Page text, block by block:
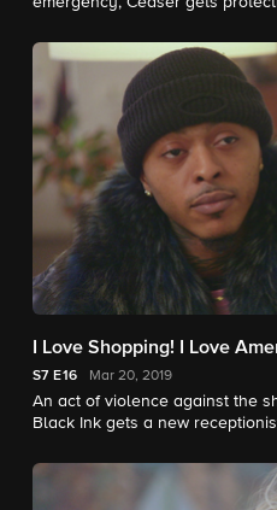
I Love Shopping! I Love
S7 E16 Mar 20, 2019
An act of violence against the
Black Ink gets a new